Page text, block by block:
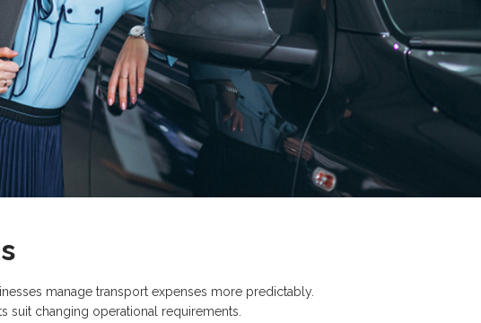
manage transport expenses more predictably.
suit changing operational requirements.